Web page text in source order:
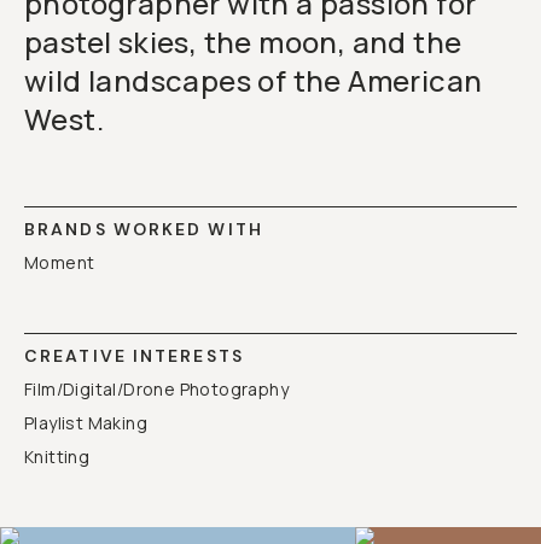
pastel skies, the moon, and the
wild landscapes of the American
West.
BRANDS WORKED WITH
Moment
CREATIVE INTERESTS
Film/Digital/Drone Photography
Playlist Making
Knitting